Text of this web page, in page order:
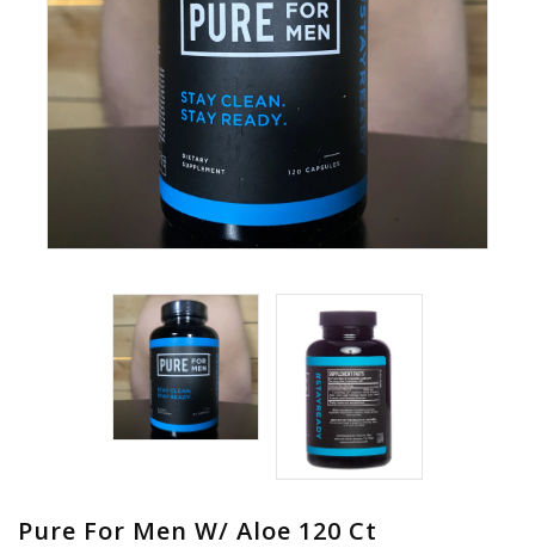
Pure For Men W/ Aloe 120 Ct